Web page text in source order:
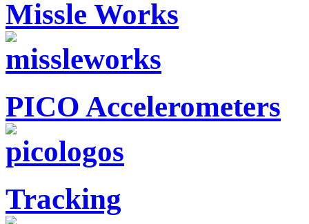
Missle Works
PICO Accelerometers
Tracking